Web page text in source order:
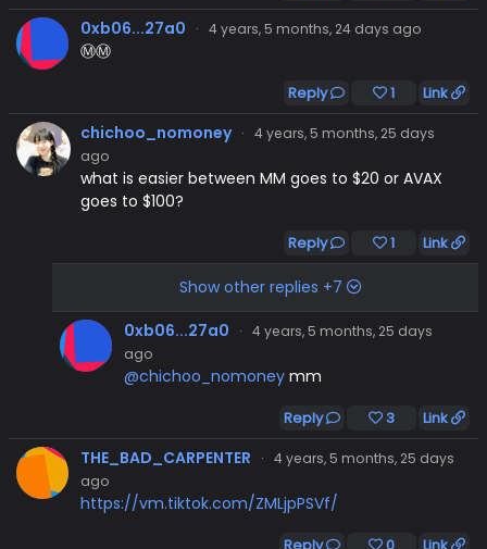
0xb06...27a0 · 4 years, 5 months, 24 days ago
Ⓜ️Ⓜ️
Reply 1 Link
chichoo_nomoney · 4 years, 5 months, 25 days
ago
what is easier between MM goes to $20 or AVAX
goes to $100?
Reply 1 Link
Show other replies +7
0xb06...27a0
· 4 years, 5 months, 25 days
ago
@chichoo_nomoney mm
Reply 3 Link
THE_BAD_CARPENTER · 4 years, 5 months, 25 days
ago
https://vm.tiktok.com/ZMLjpPSVf/